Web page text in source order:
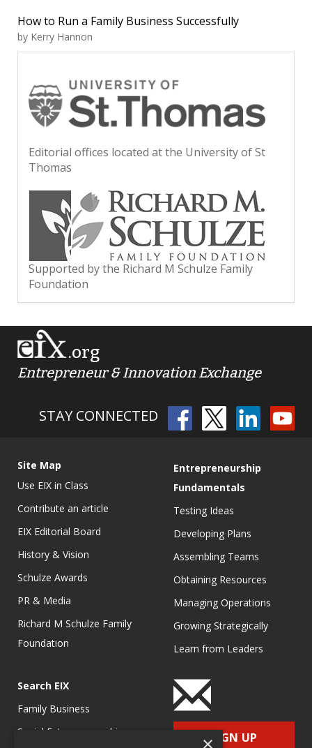
How to Run a Family Business Successfully
by Kerry Hannon
Editorial offices located at the University of St
Thomas
Supported by the Richard M Schulze Family
Foundation
.org
Entrepreneur & Innovation Exchange
STAY CONNECTED
Site Map
Use EIX in Class
Contribute an article
EIX Editorial Board
History & Vision
Schulze Awards
PR & Media
Richard M Schulze Family
Foundation
Entrepreneurship
Fundamentals
Testing Ideas
Developing Plans
Assembling Teams
Obtaining Resources
Managing Operations
Growing Strategically
Learn from Leaders
Search EIX
Family Business
Social Entrepreneurship
SIGN UP